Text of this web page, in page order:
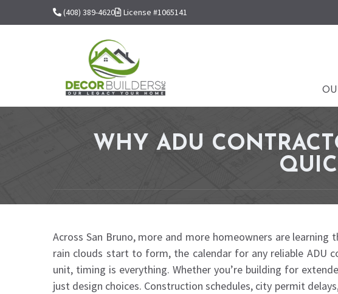
(408) 389-4620 License #1065141
WHY ADU
Across San Bruno, more and more homeowners are
rain clouds start to form, the calendar for any reliable ADU
unit, timing is everything. Whether you’re building for
just design choices. Construction schedules, city permit